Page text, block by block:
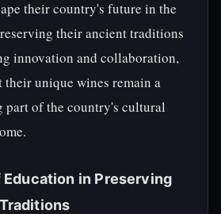
their country's future in the
their ancient traditions
innovation and collaboration,
their unique wines remain a
of the country's cultural
Education in Preserving